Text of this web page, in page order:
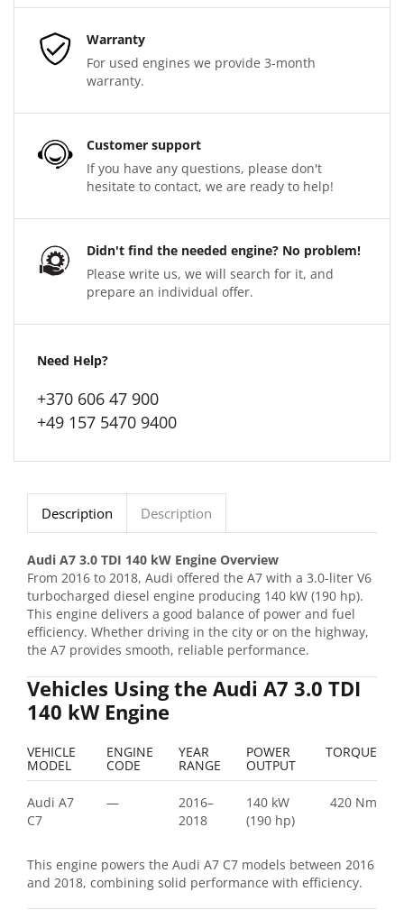
Warranty
For used engines we provide 3-month
warranty.
Customer support
If you have any questions, please don't
hesitate to contact, we are ready to help!
Didn't find the needed engine? No problem!
Please write us, we will search for it, and
prepare an individual offer.
Need Help?
+370 606 47 900
+49 157 5470 9400
Description Description
Audi A7 3.0 TDI 140 kW Engine Overview
From 2016 to 2018, Audi offered the A7 with a 3.0-liter V6
turbocharged diesel engine producing 140 kW (190 hp).
This engine delivers a good balance of power and fuel
efficiency. Whether driving in the city or on the highway,
the A7 provides smooth, reliable performance.
Vehicles Using the Audi A7 3.0 TDI
140 kW Engine
VEHICLE
MODEL
ENGINE
CODE
YEAR
RANGE
POWER
OUTPUT
TORQUE
Audi A7
C7
—
2016–
2018
140 kW
(190 hp)
420 Nm
This engine powers the Audi A7 C7 models between 2016
and 2018, combining solid performance with efficiency.